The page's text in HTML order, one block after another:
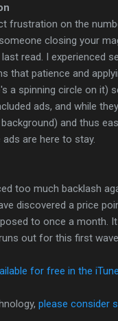
frustration on the
closing your
read. I experienced
that patience and
a spinning circle on it)
ads, and while
and thus
are here to stay.
too much backlash
discovered a price
to once a month.
out for this first
for free in the
please consider